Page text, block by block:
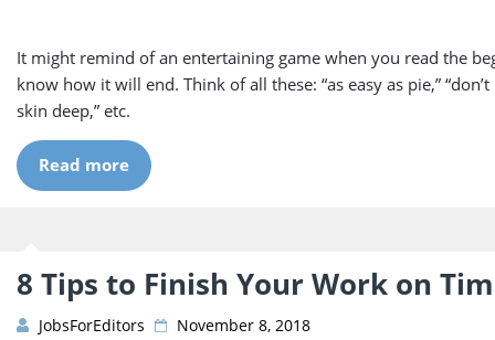
It might remind of an entertaining game when you read the
know how it will end. Think of all these: “as easy as pie,”
skin deep,” etc.
Read more
8 Tips to Finish Your Work on
JobsForEditors
November 8, 2018